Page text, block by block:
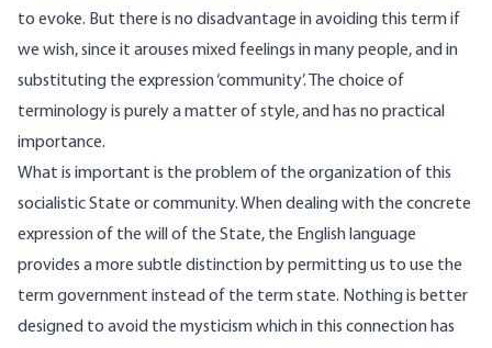
to evoke. But there is no disadvantage in avoiding this term if
we wish, since it arouses mixed feelings in many people, and in
substituting the expression ‘community’. The choice of
terminology is purely a matter of style, and has no practical
importance.
What is important is the problem of the organization of this
socialistic State or community. When dealing with the concrete
expression of the will of the State, the English language
provides a more subtle distinction by permitting us to use the
term government instead of the term state. Nothing is better
designed to avoid the mysticism which in this connection has